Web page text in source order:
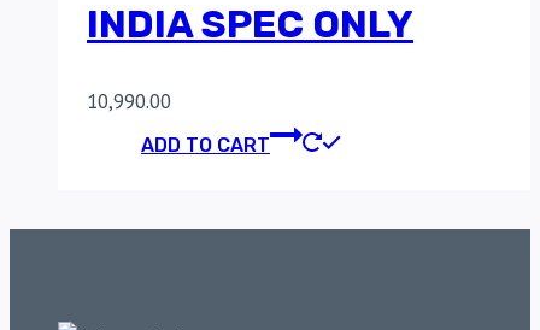
INDIA SPEC ONLY
10,990.00
ADD TO CART